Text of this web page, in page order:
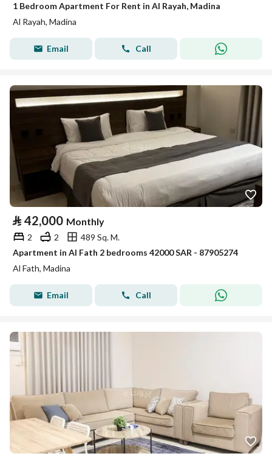
1 Bedroom Apartment For Rent in Al Rayah, Madina
Al Rayah, Madina
Email Call
⃁ 42,000 Monthly
2 2
489 Sq. M.
Apartment in Al Fath 2 bedrooms 42000 SAR - 87905274
Al Fath, Madina
Email Call